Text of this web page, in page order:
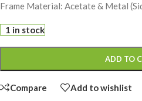
Frame Material: Acetate & Metal
1 in stock
ADD TO
Compare Add to wishlist